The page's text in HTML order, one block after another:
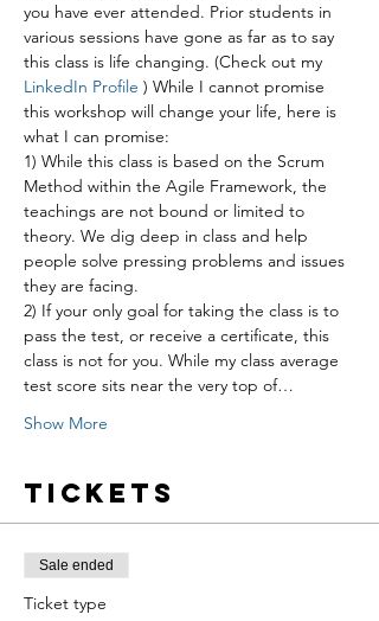
you have ever attended. Prior students in
various sessions have gone as far as to say
this class is life changing. (Check out my
LinkedIn Profile ) While I cannot promise
this workshop will change your life, here is
what I can promise:
1) While this class is based on the Scrum
Method within the Agile Framework, the
teachings are not bound or limited to
theory. We dig deep in class and help
people solve pressing problems and issues
they are facing.
2) If your only goal for taking the class is to
pass the test, or receive a certificate, this
class is not for you. While my class average
test score sits near the very top of…
Show More
Tickets
Sale ended
Ticket type